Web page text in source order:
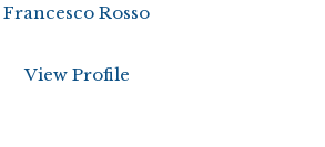
Francesco Rosso
View Profile